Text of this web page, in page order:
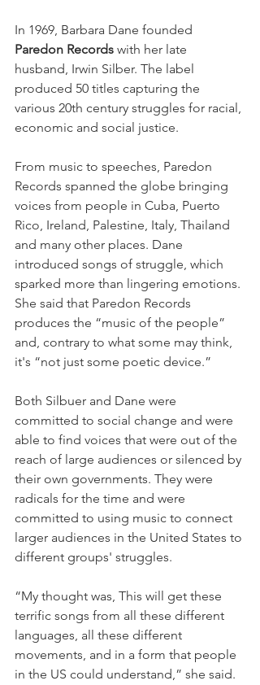
In 1969, Barbara Dane founded
Paredon Records with her late
husband, Irwin Silber. The label
produced 50 titles capturing the
various 20th century struggles for racial,
economic and social justice.
From music to speeches, Paredon
Records spanned the globe bringing
voices from people in Cuba, Puerto
Rico, Ireland, Palestine, Italy, Thailand
and many other places. Dane
introduced songs of struggle, which
sparked more than lingering emotions.
She said that Paredon Records
produces the “music of the people”
and, contrary to what some may think,
it's “not just some poetic device.”
Both Silbuer and Dane were
committed to social change and were
able to find voices that were out of the
reach of large audiences or silenced by
their own governments. They were
radicals for the time and were
committed to using music to connect
larger audiences in the United States to
different groups' struggles.
“My thought was, This will get these
terrific songs from all these different
languages, all these different
movements, and in a form that people
in the US could understand,” she said.